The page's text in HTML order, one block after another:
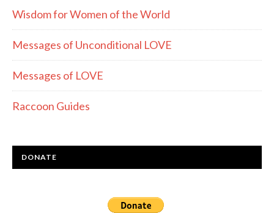
Wisdom for Women of the World
Messages of Unconditional LOVE
Messages of LOVE
Raccoon Guides
DONATE